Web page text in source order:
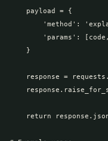
    payload = {
'method':
'params':
    }
response =
return